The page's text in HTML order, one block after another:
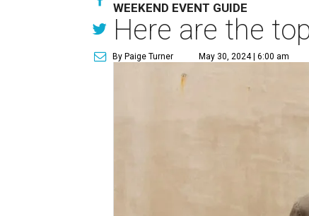
WEEKEND EVENT GUIDE
Here are the
By Paige Turner May 30, 2024 | 6:00 am